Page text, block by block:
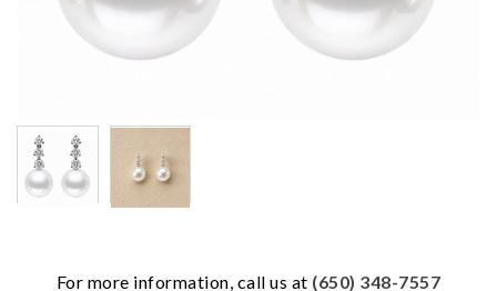
For more information, call us at (650) 348-7557